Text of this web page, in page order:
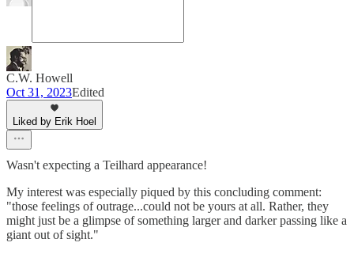
C.W. Howell
Oct 31, 2023Edited
Liked by Erik Hoel
Wasn't expecting a Teilhard appearance!
My interest was especially piqued by this concluding comment:
"those feelings of outrage...could not be yours at all. Rather, they
might just be a glimpse of something larger and darker passing like a
giant out of sight."